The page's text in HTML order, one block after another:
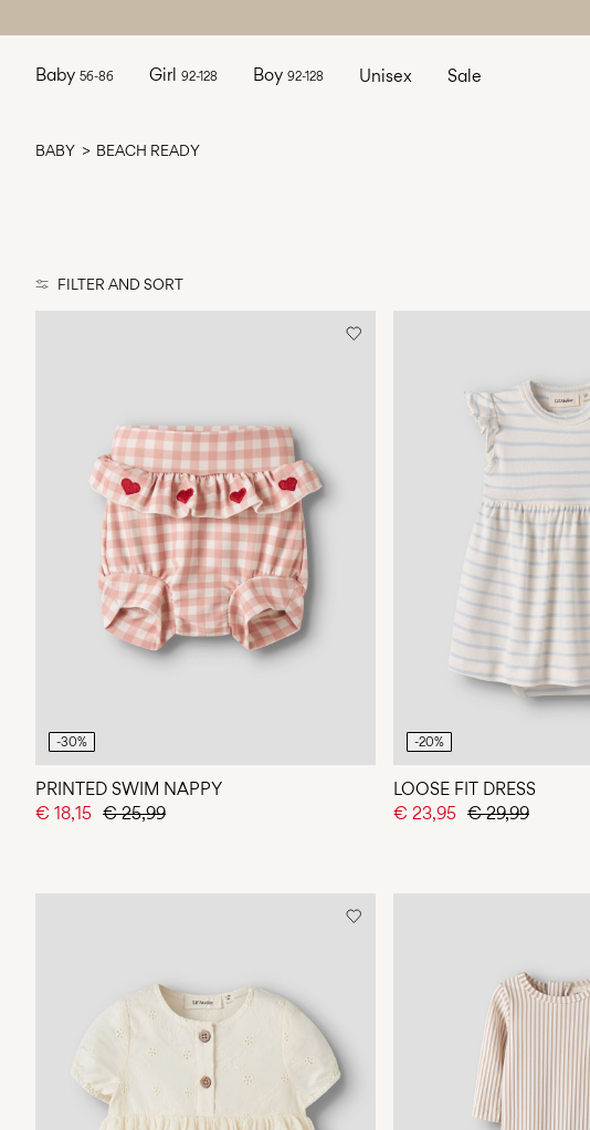
Baby 56-86 Girl 92-128 Boy 92-128 Unisex Sale
BABY BEACH READY
FILTER AND SORT
-30%
PRINTED SWIM NAPPY
€ 18,15 € 25,99
-20%
LOOSE FIT DRESS
€ 23,95 € 29,99